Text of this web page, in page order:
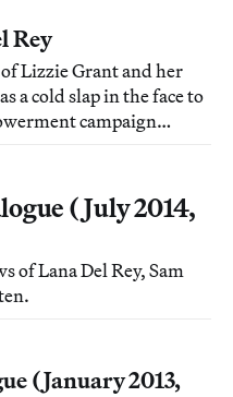
Rey
Lizzie Grant and her
a cold slap in the face to
campaign
famous people like
(July 2014,
of Lana Del Rey, Sam
(January 2013,